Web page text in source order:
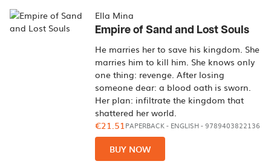
Ella Mina
Empire of Sand and Lost Souls
He marries her to save his kingdom. She
marries him to kill him. She knows only
one thing: revenge. After losing
someone dear: a blood oath is sworn.
Her plan: infiltrate the kingdom that
shattered her world.
€21.51PAPERBACK- ENGLISH- 9789403822136
BUY NOW